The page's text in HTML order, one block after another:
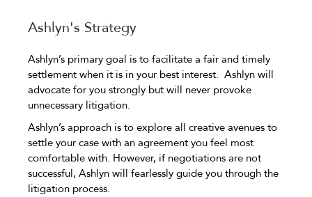
Ashlyn's Strategy
Ashlyn’s primary goal is to facilitate a fair and timely
settlement when it is in your best interest. Ashlyn will
advocate for you strongly but will never provoke
unnecessary litigation.
Ashlyn’s approach is to explore all creative avenues to
settle your case with an agreement you feel most
comfortable with. However, if negotiations are not
successful, Ashlyn will fearlessly guide you through the
litigation process.